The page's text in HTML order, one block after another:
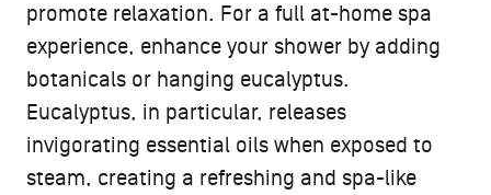
promote relaxation. For a full at-home spa
experience, enhance your shower by adding
botanicals or hanging eucalyptus.
Eucalyptus, in particular, releases
invigorating essential oils when exposed to
steam, creating a refreshing and spa-like